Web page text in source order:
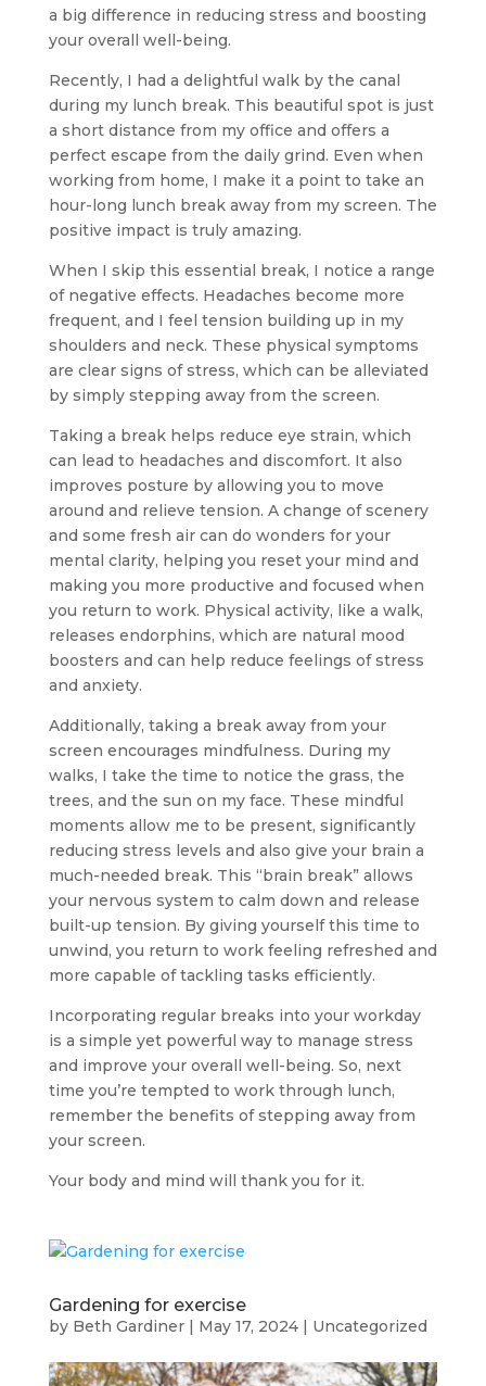
a big difference in reducing stress and boosting
your overall well-being.
Recently, I had a delightful walk by the canal
during my lunch break. This beautiful spot is just
a short distance from my office and offers a
perfect escape from the daily grind. Even when
working from home, I make it a point to take an
hour-long lunch break away from my screen. The
positive impact is truly amazing.
When I skip this essential break, I notice a range
of negative effects. Headaches become more
frequent, and I feel tension building up in my
shoulders and neck. These physical symptoms
are clear signs of stress, which can be alleviated
by simply stepping away from the screen.
Taking a break helps reduce eye strain, which
can lead to headaches and discomfort. It also
improves posture by allowing you to move
around and relieve tension. A change of scenery
and some fresh air can do wonders for your
mental clarity, helping you reset your mind and
making you more productive and focused when
you return to work. Physical activity, like a walk,
releases endorphins, which are natural mood
boosters and can help reduce feelings of stress
and anxiety.
Additionally, taking a break away from your
screen encourages mindfulness. During my
walks, I take the time to notice the grass, the
trees, and the sun on my face. These mindful
moments allow me to be present, significantly
reducing stress levels and also give your brain a
much-needed break. This “brain break” allows
your nervous system to calm down and release
built-up tension. By giving yourself this time to
unwind, you return to work feeling refreshed and
more capable of tackling tasks efficiently.
Incorporating regular breaks into your workday
is a simple yet powerful way to manage stress
and improve your overall well-being. So, next
time you’re tempted to work through lunch,
remember the benefits of stepping away from
your screen.
Your body and mind will thank you for it.
Gardening for exercise
by Beth Gardiner| May 17, 2024| Uncategorized